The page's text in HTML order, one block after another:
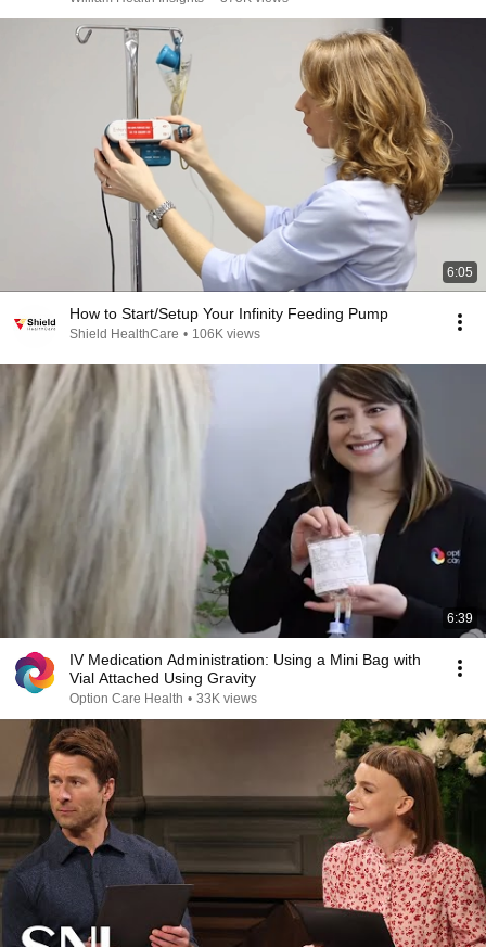
6:05
How to Start/Setup Your Infinity Feeding Pump
Shield HealthCare • 106K views
6:39
IV Medication Administration: Using a Mini Bag with
Vial Attached Using Gravity
Option Care Health • 33K views